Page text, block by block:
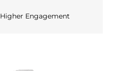
Higher Engagement